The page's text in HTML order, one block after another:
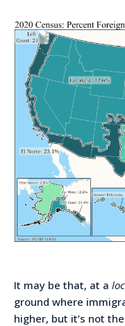
It may be that, at a
ground where
higher, but it’s not